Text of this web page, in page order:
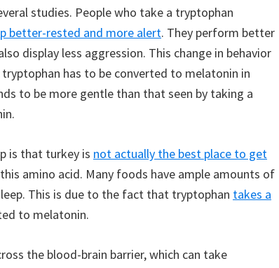
studies. People who take a tryptophan
better-rested and more alert. They perform better
display less aggression. This change in behavior
tryptophan has to be converted to melatonin in
to be more gentle than that seen by taking a
is that turkey is not actually the best place to get
amino acid. Many foods have ample amounts of
This is due to the fact that tryptophan takes a
to melatonin.
the blood-brain barrier, which can take